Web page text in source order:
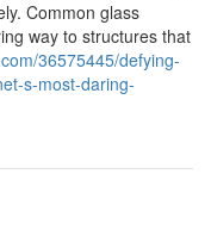
Common glass
way to structures that
36575445/defying-
s-most-daring-